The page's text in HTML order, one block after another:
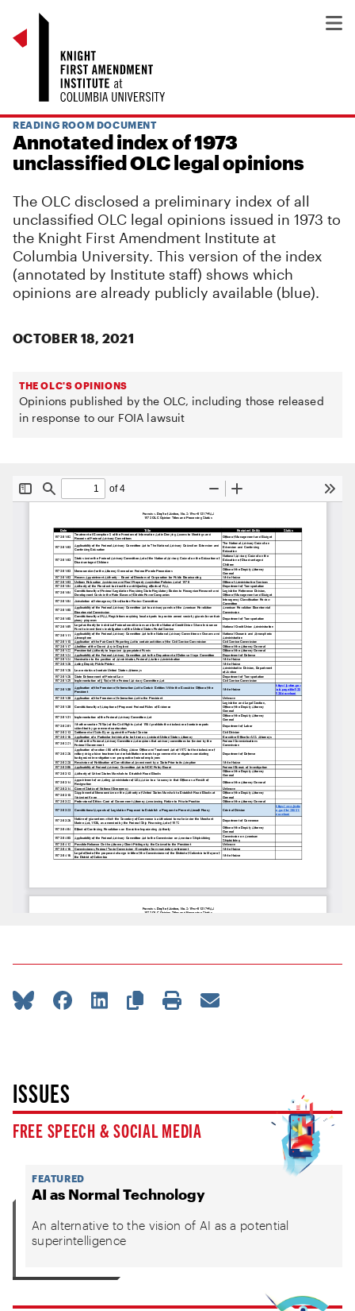
READING ROOM DOCUMENT
Annotated index of 1973
unclassified OLC legal opinions
The OLC disclosed a preliminary index of all
unclassified OLC legal opinions issued in 1973 to
the Knight First Amendment Institute at
Columbia University. This version of the index
(annotated by Institute staff) shows which
opinions are already publicly available (blue).
OCTOBER 18, 2021
THE OLC'S OPINIONS
Opinions published by the OLC, including those released
in response to our FOIA lawsuit
ISSUES
FREE SPEECH & SOCIAL MEDIA
FEATURED
AI as Normal Technology
An alternative to the vision of AI as a potential
superintelligence